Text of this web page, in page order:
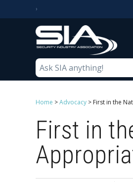
Home >Advocacy > First in the
First in